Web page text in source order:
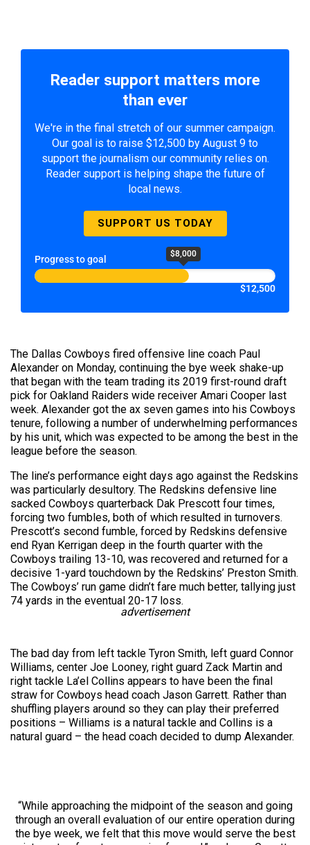
Reader support matters more
than ever
We're in the final stretch of our summer campaign.
Our goal is to raise $12,500 by August 9 to
support the journalism our community relies on.
Reader support is helping shape the future of
local news.
SUPPORT US TODAY
Progress to goal $8,000
$12,500
The Dallas Cowboys fired offensive line coach Paul
Alexander on Monday, continuing the bye week shake-up
that began with the team trading its 2019 first-round draft
pick for Oakland Raiders wide receiver Amari Cooper last
week. Alexander got the ax seven games into his Cowboys
tenure, following a number of underwhelming performances
by his unit, which was expected to be among the best in the
league before the season.
The line’s performance eight days ago against the Redskins
was particularly desultory. The Redskins defensive line
sacked Cowboys quarterback Dak Prescott four times,
forcing two fumbles, both of which resulted in turnovers.
Prescott’s second fumble, forced by Redskins defensive
end Ryan Kerrigan deep in the fourth quarter with the
Cowboys trailing 13-10, was recovered and returned for a
decisive 1-yard touchdown by the Redskins’ Preston Smith.
The Cowboys’ run game didn’t fare much better, tallying just
74 yards in the eventual 20-17 loss.
advertisement
The bad day from left tackle Tyron Smith, left guard Connor
Williams, center Joe Looney, right guard Zack Martin and
right tackle La’el Collins appears to have been the final
straw for Cowboys head coach Jason Garrett. Rather than
shuffling players around so they can play their preferred
positions – Williams is a natural tackle and Collins is a
natural guard – the head coach decided to dump Alexander.
“While approaching the midpoint of the season and going
through an overall evaluation of our entire operation during
the bye week, we felt that this move would serve the best